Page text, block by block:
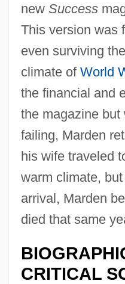
newSuccess
This version was
even surviving
climate of World
the financial and
the magazine but
failing, Marden
his wife traveled
warm climate,
arrival, Marden
died that same
CRITICAL